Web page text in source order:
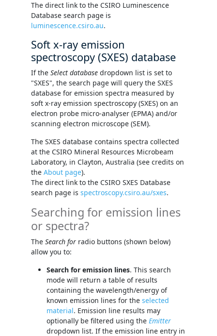
The direct link to the CSIRO Luminescence
Database search page is
luminescence.csiro.au.
Soft x-ray emission
spectroscopy (SXES) database
If the Select database dropdown list is set to
"SXES", the search page will query the SXES
database for emission spectra measured by
soft x-ray emission spectroscopy (SXES) on an
electron probe micro-analyser (EPMA) and/or
scanning electron microscope (SEM).
The SXES database contains spectra collected
at the CSIRO Mineral Resources Microbeam
Laboratory, in Clayton, Australia (see credits on
the About page).
The direct link to the CSIRO SXES Database
search page is spectroscopy.csiro.au/sxes.
Searching for emission lines
or spectra?
The Search for radio buttons (shown below)
allow you to:
Search for emission lines. This search
mode will return a table of results
containing the wavelength/energy of
known emission lines for the selected
material. Emission line results may
optionally be filtered using the Emitter
dropdown list. If the emission line entry in